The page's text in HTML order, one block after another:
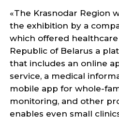
«The Krasnodar Region
the exhibition by a
which offered
Republic of Belarus a
that includes an online
service, a medical
mobile app for whole-
monitoring, and other
enables even small